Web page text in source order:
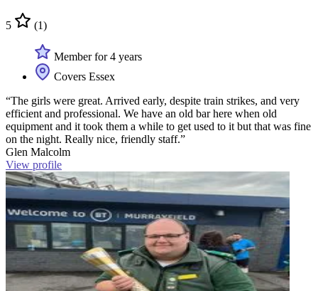
5 (1)
Member for 4 years
Covers Essex
“The girls were great. Arrived early, despite train strikes, and very
efficient and professional. We have an old bar here when old
equipment and it took them a while to get used to it but that was fine
on the night. Really nice, friendly staff.”
Glen Malcolm
View profile